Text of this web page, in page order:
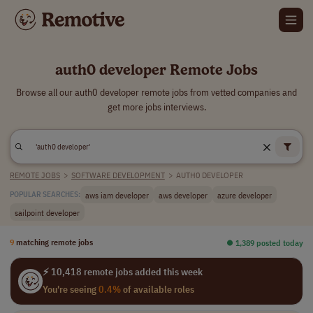
auth0 developer Remote Jobs
Browse all our auth0 developer remote jobs from vetted companies and
get more jobs interviews.
REMOTE JOBS > SOFTWARE DEVELOPMENT > AUTH0 DEVELOPER
POPULAR SEARCHES: aws iam developer aws developer
azure developer
sailpoint developer
9 matching remote jobs ⏺︎ 1,389 posted today
⚡ 10,418 remote jobs added this week
You're seeing0.4%of available roles